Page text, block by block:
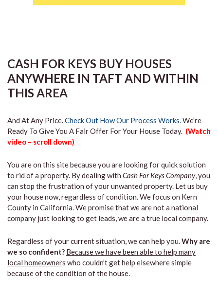
CASH FOR KEYS BUY HOUSES
ANYWHERE IN TAFT AND WITHIN
THIS AREA
And At Any Price.Check Out How Our Process Works.We’re
Ready To Give You A Fair Offer For Your House Today. (Watch
video – scroll down)
You are on this site because you are looking for quick solution
to rid of a property. By dealing with Cash For Keys Company, you
can stop the frustration of your unwanted property. Let us buy
your house now, regardless of condition. We focus on Kern
County in California. We promise that we are not a national
company just looking to get leads, we are a true local company.
Regardless of your current situation, we can help you.Why are
we so confident? Because we have been able to help many
local homeowners who couldn’t get help elsewhere simple
because of the condition of the house.